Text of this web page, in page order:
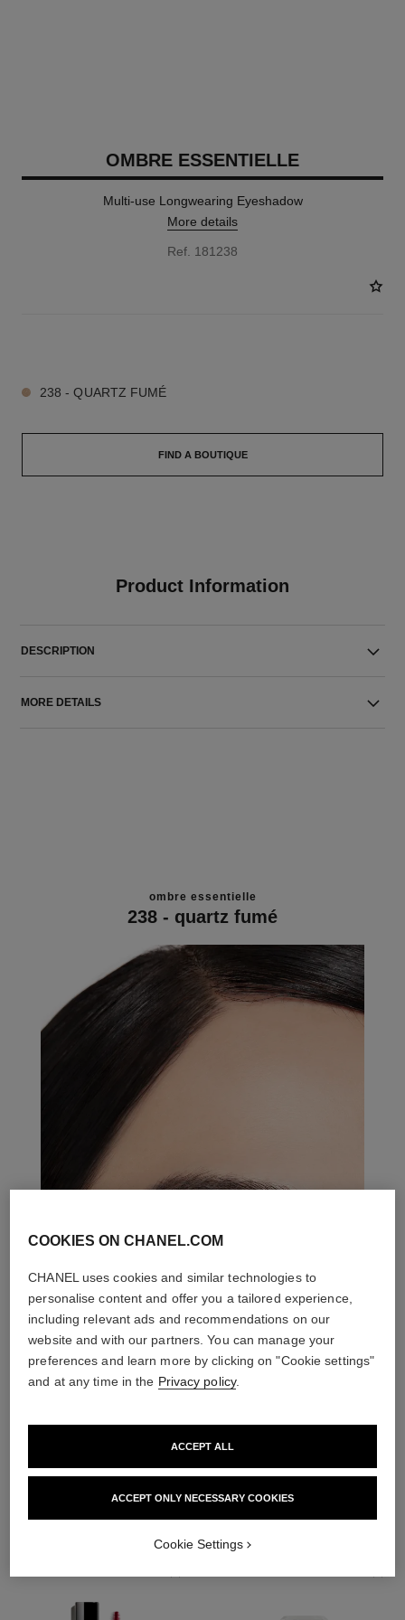
OMBRE ESSENTIELLE
Multi-use Longwearing Eyeshadow
More details
Ref. 181238
238 - QUARTZ FUMÉ
FIND A BOUTIQUE
Product Information
DESCRIPTION
MORE DETAILS
ombre essentielle
238 - quartz fumé
THE PERFECT MATCH
COOKIES ON CHANEL.COM
CHANEL uses cookies and similar technologies to
personalise content and offer you a tailored experience,
including relevant ads and recommendations on our
website and with our partners. You can manage your
preferences and learn more by clicking on "Cookie settings"
and at any time in the Privacy policy.
ACCEPT ONLY NECESSARY COOKIES
ACCEPT ALL
Cookie Settings